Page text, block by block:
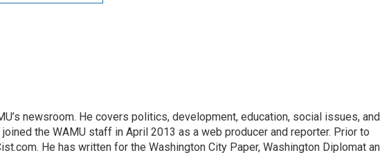
newsroom. He covers politics, development, education, social issues, and
the WAMU staff in April 2013 as a web producer and reporter. Prior to
He has written for the Washington City Paper, Washington Diplomat